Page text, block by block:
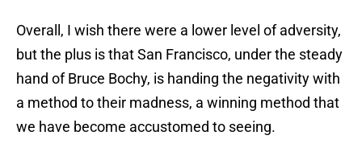
Overall, I wish there were a lower level of adversity,
but the plus is that San Francisco, under the steady
hand of Bruce Bochy, is handing the negativity with
a method to their madness, a winning method that
we have become accustomed to seeing.